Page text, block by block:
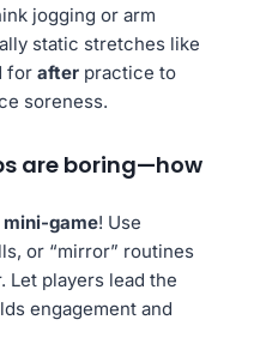
jogging or arm
static stretches like
for after practice to
soreness.
are boring—how
mini-game! Use
or “mirror” routines
Let players lead the
engagement and